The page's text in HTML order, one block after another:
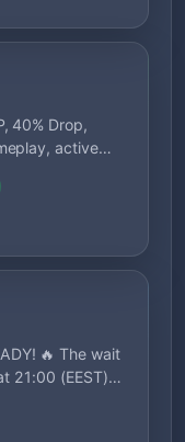
40% Drop,
active
🔥 The wait
21:00 (EEST)…